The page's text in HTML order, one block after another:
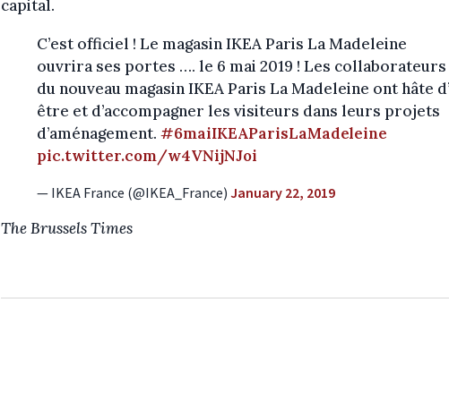
capital.
C’est officiel ! Le magasin IKEA Paris La Madeleine
ouvrira ses portes …. le 6 mai 2019 ! Les collaborateurs
du nouveau magasin IKEA Paris La Madeleine ont hâte
être et d’accompagner les visiteurs dans leurs projets
d’aménagement. #6maiIKEAParisLaMadeleine
pic.twitter.com/w4VNijNJoi
— IKEA France (@IKEA_France) January 22, 2019
The Brussels Times